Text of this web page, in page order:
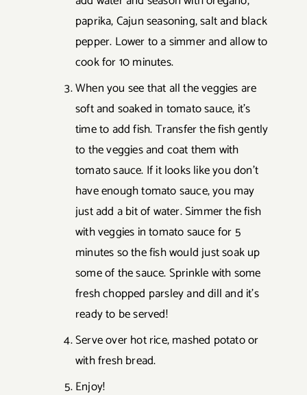
paprika, Cajun seasoning, salt and black
pepper. Lower to a simmer and allow to
cook for 10 minutes.
When you see that all the veggies are
soft and soaked in tomato sauce, it's
time to add fish. Transfer the fish gently
to the veggies and coat them with
tomato sauce. If it looks like you don't
have enough tomato sauce, you may
just add a bit of water. Simmer the fish
with veggies in tomato sauce for 5
minutes so the fish would just soak up
some of the sauce. Sprinkle with some
fresh chopped parsley and dill and it's
ready to be served!
Serve over hot rice, mashed potato or
with fresh bread.
Enjoy!